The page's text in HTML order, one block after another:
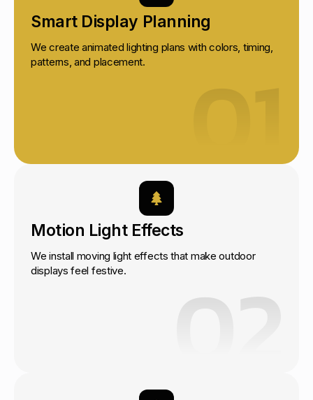
Smart Display Planning
We create animated lighting plans with colors, timing,
patterns, and placement.
Motion Light Effects
We install moving light effects that make outdoor
displays feel festive.
02